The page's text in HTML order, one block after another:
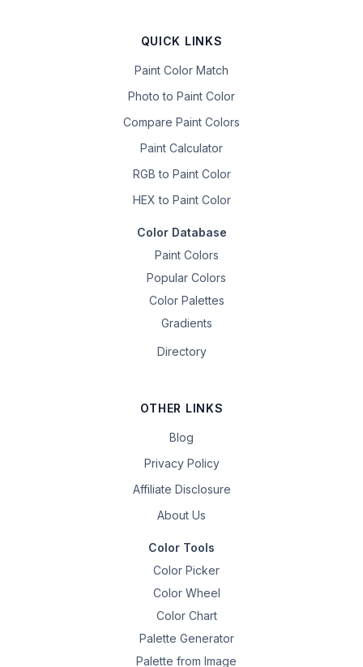
QUICK LINKS
Paint Color Match
Photo to Paint Color
Compare Paint Colors
Paint Calculator
RGB to Paint Color
HEX to Paint Color
Color Database
Paint Colors
Popular Colors
Color Palettes
Gradients
Directory
OTHER LINKS
Blog
Privacy Policy
Affiliate Disclosure
About Us
Color Tools
Color Picker
Color Wheel
Color Chart
Palette Generator
Palette from Image